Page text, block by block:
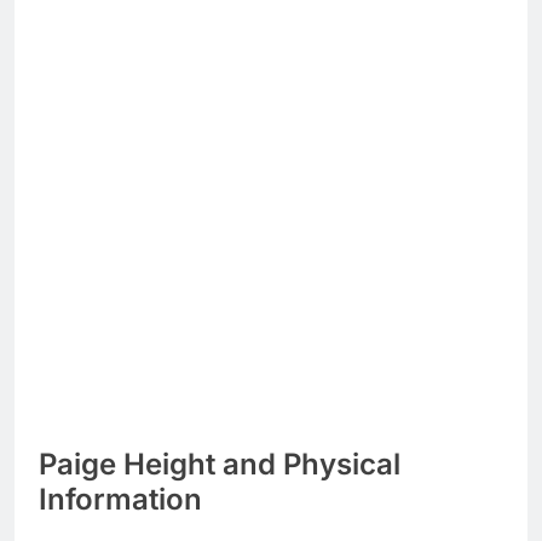
Paige Height and Physical
Information